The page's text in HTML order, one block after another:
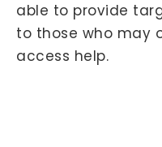
able to provide
to those who may
access help.